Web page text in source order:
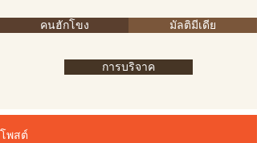
คนฮักโขง มัลติมีเดีย
การบริจาค
โพสต์